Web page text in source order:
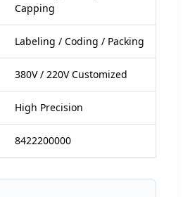
Capping
Labeling / Coding / Packing
380V / 220V Customized
High Precision
8422200000